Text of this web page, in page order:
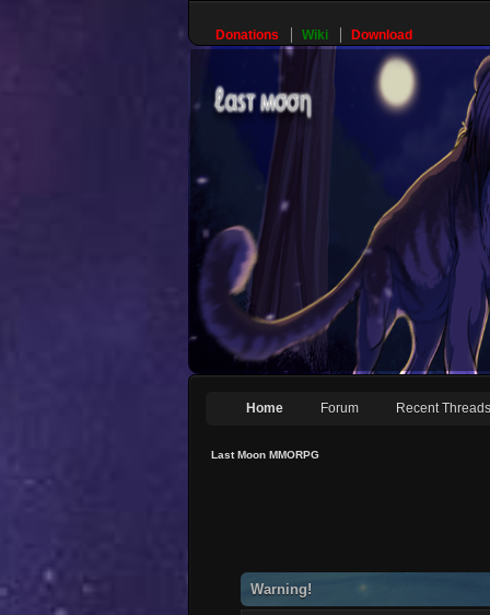
Donations Wiki Download
Home Forum Recent Threads
Last Moon MMORPG
Warning!